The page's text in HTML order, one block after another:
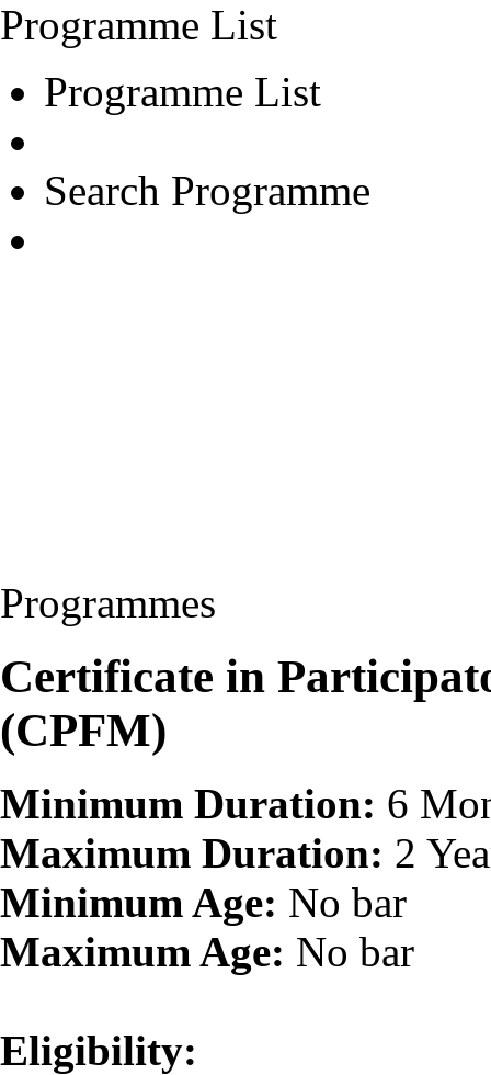
Programme List
Programme List
Search Programme
Programmes
Certificate in
(CPFM)
Minimum Duration: 6
Maximum Duration: 2
Minimum Age: No bar
Maximum Age: No bar
Eligibility: